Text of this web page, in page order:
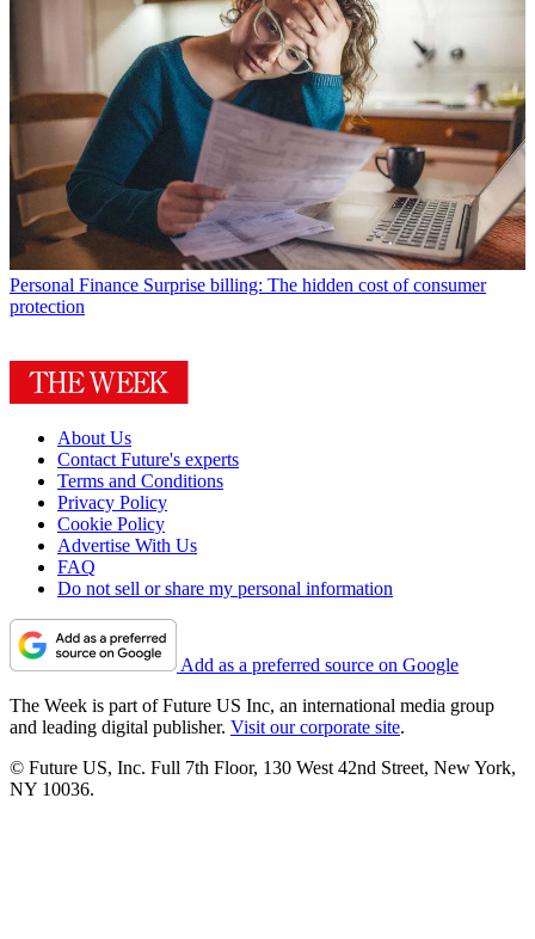
Personal Finance Surprise billing: The hidden cost of consumer
protection
About Us
Contact Future's experts
Terms and Conditions
Privacy Policy
Cookie Policy
Advertise With Us
FAQ
Do not sell or share my personal information
Add as a preferred source on Google
The Week is part of Future US Inc, an international media group
and leading digital publisher. Visit our corporate site.
© Future US, Inc. Full 7th Floor, 130 West 42nd Street, New York,
NY 10036.